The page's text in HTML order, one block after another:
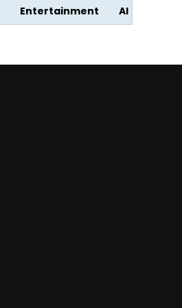
Entertainment AI